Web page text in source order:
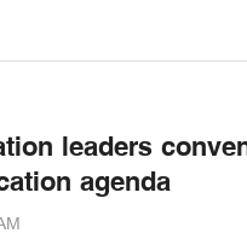
leaders
agenda